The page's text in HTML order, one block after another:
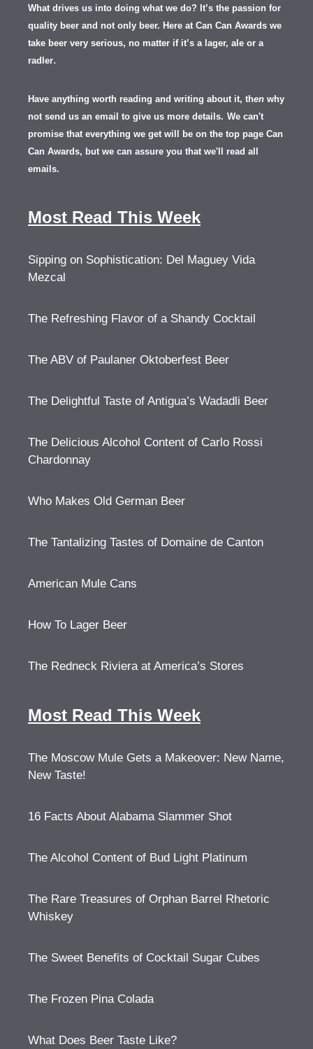
What drives us into doing what we do? It’s the passion for
quality beer and not only beer. Here at Can Can Awards we
take beer very serious, no matter if it’s a lager, ale or a
radler.
Have anything worth reading and writing about it, then why
not send us an email to give us more details. We can't
promise that everything we get will be on the top page Can
Can Awards, but we can assure you that we'll read all
emails.
Most Read This Week
Sipping on Sophistication: Del Maguey Vida
Mezcal
The Refreshing Flavor of a Shandy Cocktail
The ABV of Paulaner Oktoberfest Beer
The Delightful Taste of Antigua’s Wadadli Beer
The Delicious Alcohol Content of Carlo Rossi
Chardonnay
Who Makes Old German Beer
The Tantalizing Tastes of Domaine de Canton
American Mule Cans
How To Lager Beer
The Redneck Riviera at America’s Stores
Most Read This Week
The Moscow Mule Gets a Makeover: New Name,
New Taste!
16 Facts About Alabama Slammer Shot
The Alcohol Content of Bud Light Platinum
The Rare Treasures of Orphan Barrel Rhetoric
Whiskey
The Sweet Benefits of Cocktail Sugar Cubes
The Frozen Pina Colada
What Does Beer Taste Like?